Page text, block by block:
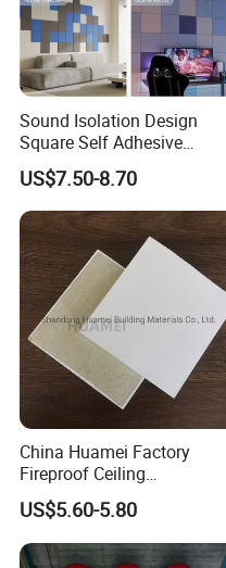
Sound Isolation Design
Square Self Adhesive
Polyester Fiber Felt Acoustic
Panel for Home Studio Wall
Ceiling Door
US$7.50-8.70
China Huamei Factory
Fireproof Ceiling
Soundproof Rock Wool
Ceiling Faced Fiberglass
Tissue
US$5.60-5.80